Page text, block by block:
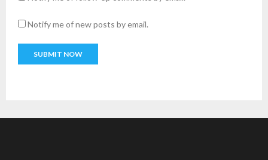
Notify me of new posts by email.
e